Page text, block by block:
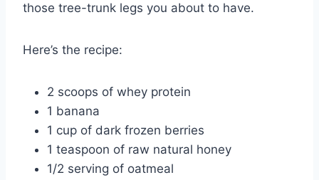
those tree-trunk legs you about to have.
Here’s the recipe:
2 scoops of whey protein
1 banana
1 cup of dark frozen berries
1 teaspoon of raw natural honey
1/2 serving of oatmeal